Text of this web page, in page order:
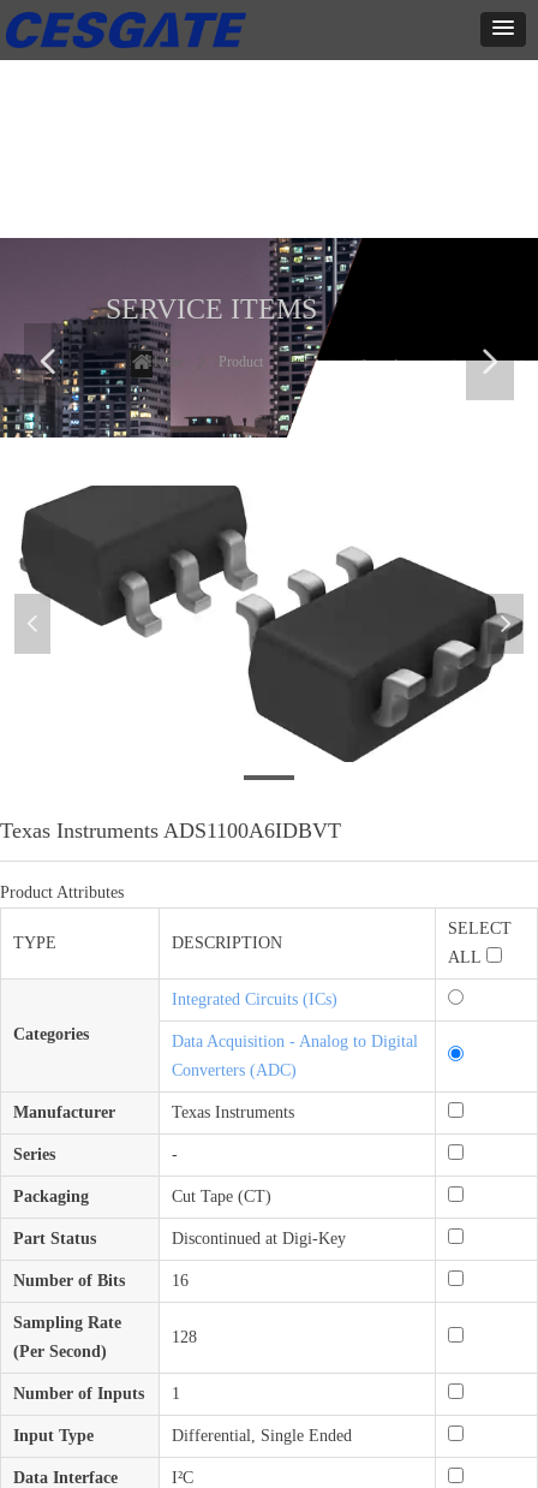
Texas Instruments ADS1100A6IDBVT
Product Attributes
TYPE DESCRIPTION
SELECT
ALL
Categories
Integrated Circuits (ICs)
Data Acquisition - Analog to Digital
Converters (ADC)
Manufacturer Texas Instruments
Series -
Packaging Cut Tape (CT)
Part Status Discontinued at Digi-Key
Number of Bits 16
Sampling Rate
(Per Second)
128
Number of Inputs 1
Input Type Differential, Single Ended
Data Interface I²C
넳 넲
SERVICE ITEMS
Home Product
넳 넲